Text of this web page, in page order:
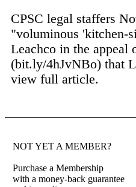
CPSC legal staffers
"voluminous 'kitchen-
Leachco in the appeal
(bit.ly/4hJvNBo) that
view full article.
NOT YET A MEMBER?
Purchase a Membership
with a money-back guarantee